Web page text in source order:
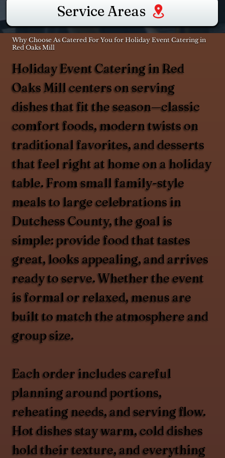
Service Areas
Why Choose As Catered For You for Holiday Event Catering in
Red Oaks Mill
Holiday Event Catering in Red
Oaks Mill centers on serving
dishes that fit the season—classic
comfort foods, modern twists on
traditional favorites, and desserts
that feel right at home on a holiday
table. From small family-style
meals to large celebrations in
Dutchess County, the goal is
simple: provide food that tastes
great, looks appealing, and arrives
ready to serve. Whether the event
is formal or relaxed, menus are
built to match the atmosphere and
group size.
Each order includes careful
planning around portions,
reheating needs, and serving flow.
Hot dishes stay warm, cold dishes
hold their texture, and everything